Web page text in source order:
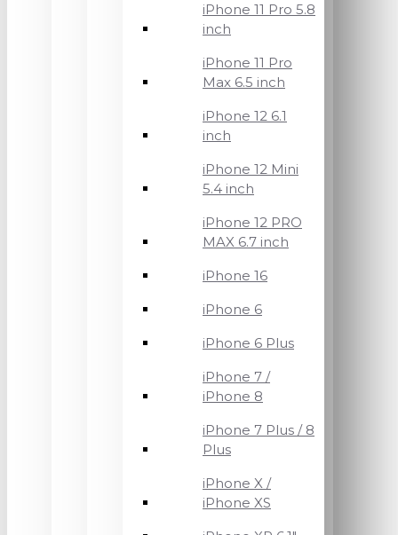
iPhone 11 Pro 5.8
inch
iPhone 11 Pro
Max 6.5 inch
iPhone 12 6.1
inch
iPhone 12 Mini
5.4 inch
iPhone 12 PRO
MAX 6.7 inch
iPhone 16
iPhone 6
iPhone 6 Plus
iPhone 7 /
iPhone 8
iPhone 7 Plus / 8
Plus
iPhone X /
iPhone XS